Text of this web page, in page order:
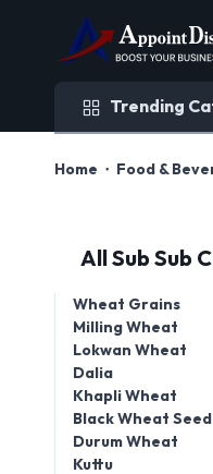
Trending
Home Food &
All Sub Sub
Wheat Grains
Milling Wheat
Lokwan Wheat
Dalia
Khapli Wheat
Black Wheat Seed
Durum Wheat
Kuttu